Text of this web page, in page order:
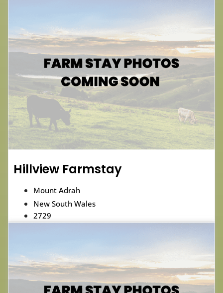
Hillview Farmstay
Mount Adrah
New South Wales
2729